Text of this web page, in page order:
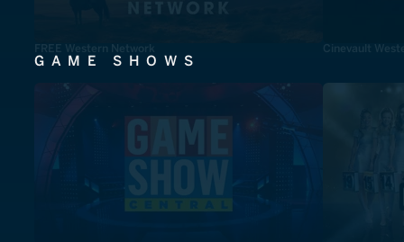
FREE Western Network Cinevault
GAME SHOWS